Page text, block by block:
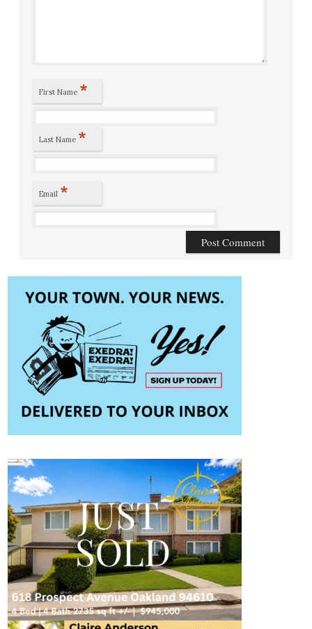
First Name *
Last Name *
Email *